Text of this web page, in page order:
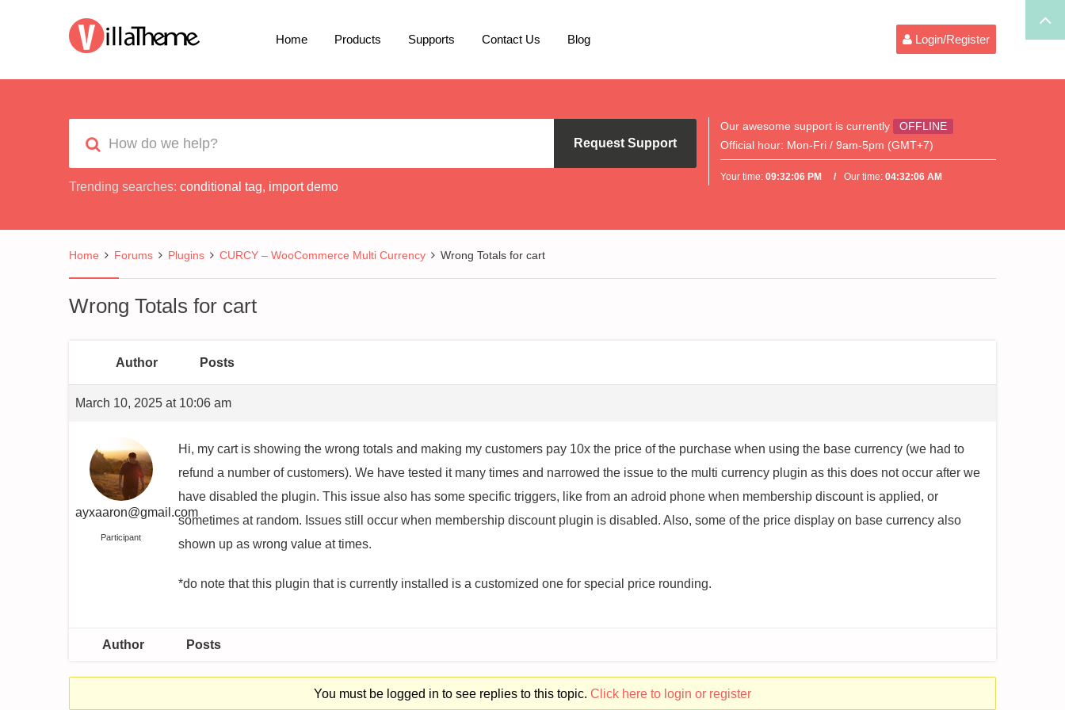
Home Products Supports Contact Us Blog Login/Register
Request Support
Trending searches: conditional tag, import demo
Our awesome support is currently
OFFLINE
Official hour: Mon-Fri / 9am-5pm (GMT+7)
Your time:09:32:07 PM Our time:04:32:07 AM
Home Forums Plugins CURCY – WooCommerce Multi Currency Wrong Totals for cart
Wrong Totals for cart
Author Posts
March 10, 2025 at 10:06 am
ayxaaron@gmail.com
Participant
Hi, my cart is showing the wrong totals and making my customers pay 10x the price of the purchase when using the base currency (we had to
refund a number of customers). We have tested it many times and narrowed the issue to the multi currency plugin as this does not occur after we
have disabled the plugin. This issue also has some specific triggers, like from an adroid phone when membership discount is applied, or
sometimes at random. Issues still occur when membership discount plugin is disabled. Also, some of the price display on base currency also
shown up as wrong value at times.
*do note that this plugin that is currently installed is a customized one for special price rounding.
Author Posts
You must be logged in to see replies to this topic. Click here to login or register